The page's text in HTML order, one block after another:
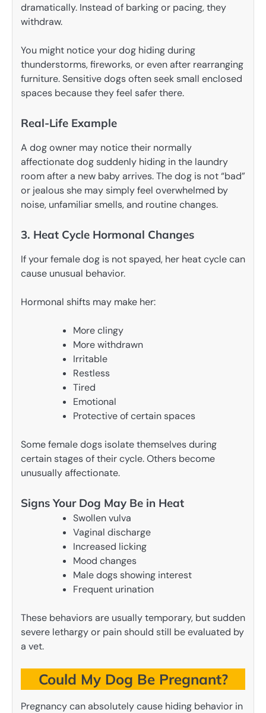
dramatically. Instead of barking or pacing, they
withdraw.
You might notice your dog hiding during
thunderstorms, fireworks, or even after rearranging
furniture. Sensitive dogs often seek small enclosed
spaces because they feel safer there.
Real-Life Example
A dog owner may notice their normally
affectionate dog suddenly hiding in the laundry
room after a new baby arrives. The dog is not “bad”
or jealous she may simply feel overwhelmed by
noise, unfamiliar smells, and routine changes.
3. Heat Cycle Hormonal Changes
If your female dog is not spayed, her heat cycle can
cause unusual behavior.
Hormonal shifts may make her:
More clingy
More withdrawn
Irritable
Restless
Tired
Emotional
Protective of certain spaces
Some female dogs isolate themselves during
certain stages of their cycle. Others become
unusually affectionate.
Signs Your Dog May Be in Heat
Swollen vulva
Vaginal discharge
Increased licking
Mood changes
Male dogs showing interest
Frequent urination
These behaviors are usually temporary, but sudden
severe lethargy or pain should still be evaluated by
a vet.
Could My Dog Be Pregnant?
Pregnancy can absolutely cause hiding behavior in